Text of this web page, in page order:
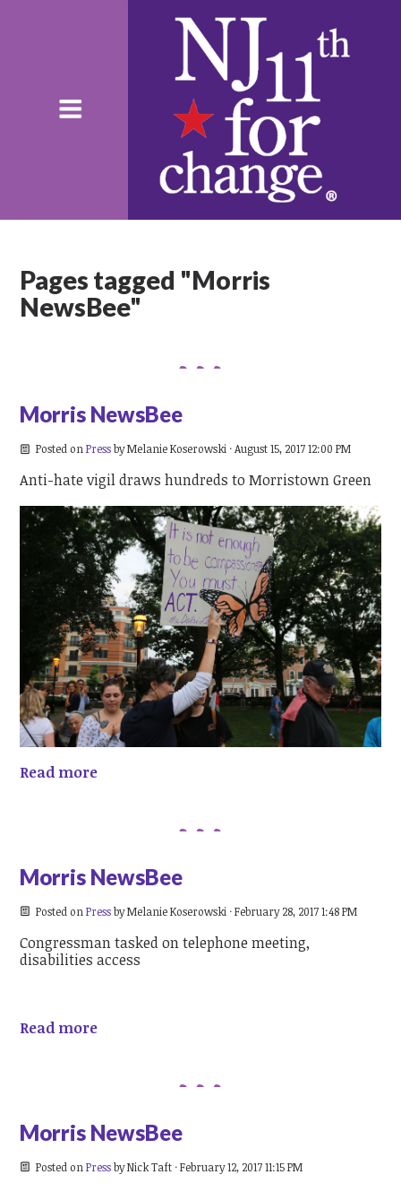
Pages tagged "Morris
NewsBee"
Morris NewsBee
Posted on PressbyMelanie Koserowski · August 15, 2017 12:00 PM
Anti-hate vigil draws hundreds to Morristown Green
Read more
Morris NewsBee
Posted on PressbyMelanie Koserowski · February 28, 2017 1:48 PM
Congressman tasked on telephone meeting,
disabilities access
Read more
Morris NewsBee
Posted on PressbyNick Taft· February 12, 2017 11:15 PM